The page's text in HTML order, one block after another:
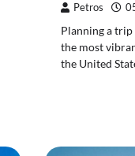
Petros
Planning a
the most
the United